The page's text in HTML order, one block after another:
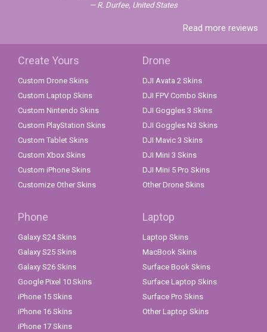
R. Durfee, United States
Read more reviews
Create Yours
Custom Drone Skins
Custom Laptop Skins
Custom Nintendo Skins
Custom PlayStation Skins
Custom Tablet Skins
Custom Xbox Skins
Custom iPhone Skins
Customize Other Skins
Drone
DJI Avata 2 Skins
DJI FPV Combo Skins
DJI Goggles 3 Skins
DJI Goggles N3 Skins
DJI Mavic 3 Skins
DJI Mini 3 Skins
DJI Mini 5 Pro Skins
Other Drone Skins
Phone
Galaxy S24 Skins
Galaxy S25 Skins
Galaxy S26 Skins
Google Pixel 10 Skins
iPhone 15 Skins
iPhone 16 Skins
iPhone 17 Skins
Laptop
Laptop Skins
MacBook Skins
Surface Book Skins
Surface Laptop Skins
Surface Pro Skins
Other Laptop Skins